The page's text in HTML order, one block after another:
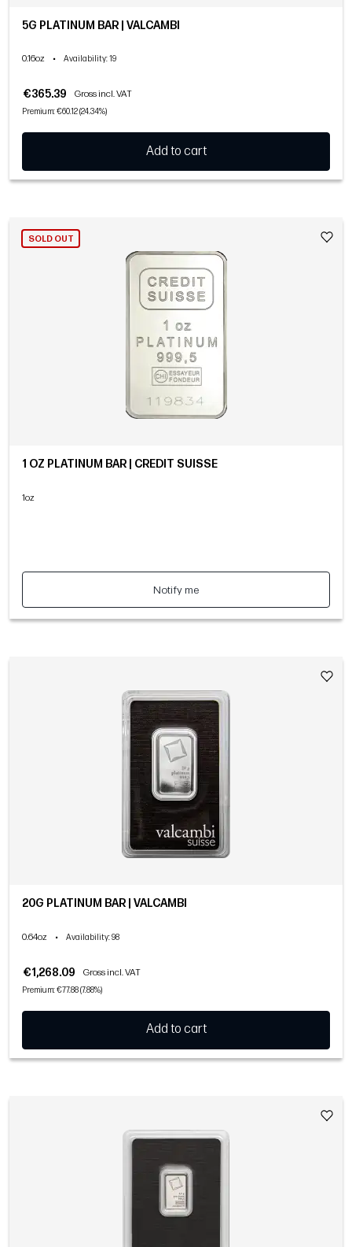
5G PLATINUM BAR | VALCAMBI
0.16oz • Availability: 19
€365.39 Gross incl. VAT
Premium: €60.12 (24.34%)
Add to cart
SOLD OUT
1 OZ PLATINUM BAR | CREDIT SUISSE
1oz
Notify me
20G PLATINUM BAR | VALCAMBI
0.64oz • Availability: 98
€1,268.09 Gross incl. VAT
Premium: €77.88 (7.88%)
Add to cart